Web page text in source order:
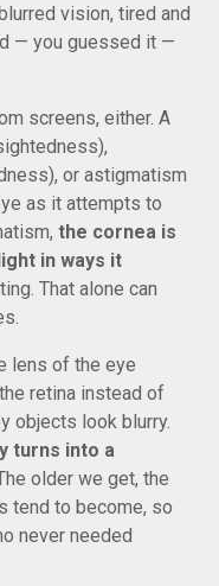
vision, tired and
— you guessed it —
screens, either. A
or astigmatism
as it attempts to
the cornea is
in ways it
That alone can
lens of the eye
retina instead of
objects look blurry.
turns into a
older we get, the
tend to become, so
never needed